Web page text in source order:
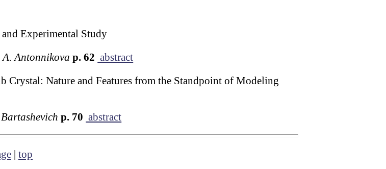
Experimental Study
Antonnikova p. 62 abstract
Crystal: Nature and Features from the Standpoint of Modeling
p. 70 abstract
| top